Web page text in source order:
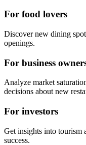
For food lovers
Discover new dining
openings.
For business
Analyze market
decisions about new
For investors
Get insights into tourism
success.